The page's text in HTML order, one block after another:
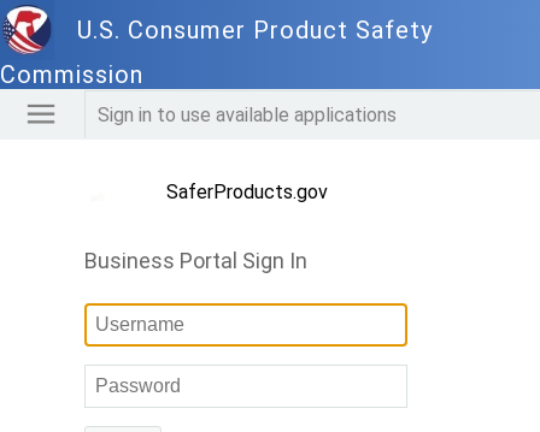
U.S. Consumer Product Safety
Commission
Sign in to use available applications
SaferProducts.gov
Business Portal Sign In